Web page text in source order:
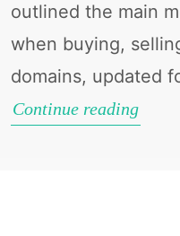
outlined the main
when buying,
domains, updated
Continue reading